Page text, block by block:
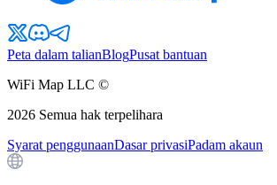
Peta dalam talianBlogPusat bantuan
WiFi Map LLC ©
2026 Semua hak terpelihara
Syarat penggunaanDasar privasiPadam akaun